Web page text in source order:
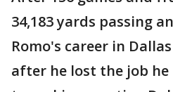
34,183 yards passing
Romo's career in
after he lost the job he